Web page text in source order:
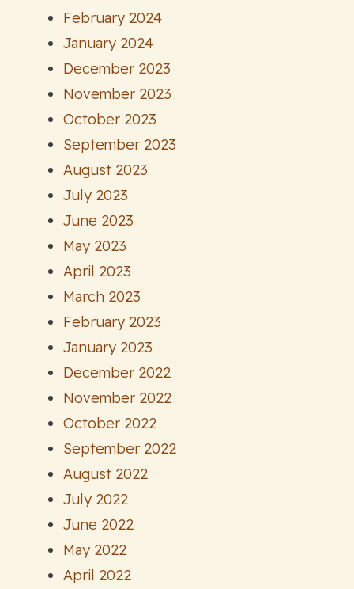
February 2024
January 2024
December 2023
November 2023
October 2023
September 2023
August 2023
July 2023
June 2023
May 2023
April 2023
March 2023
February 2023
January 2023
December 2022
November 2022
October 2022
September 2022
August 2022
July 2022
June 2022
May 2022
April 2022